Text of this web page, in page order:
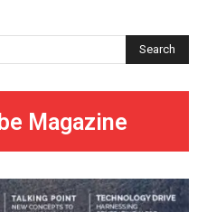
Search
Magazine